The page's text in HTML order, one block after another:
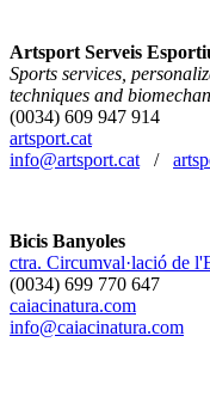
Artsport Serveis
Sports services,
techniques and
(0034) 609 947 914
artsport.cat
info@artsport.cat/
Bicis Banyoles
ctra. Circumval·lació de
(0034) 699 770 647
caiacinatura.com
info@caiacinatura.com